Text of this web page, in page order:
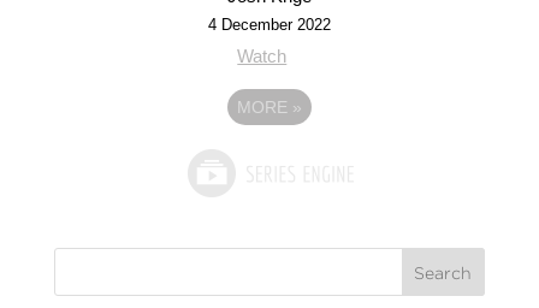
4 December 2022
Watch
MORE »
Search